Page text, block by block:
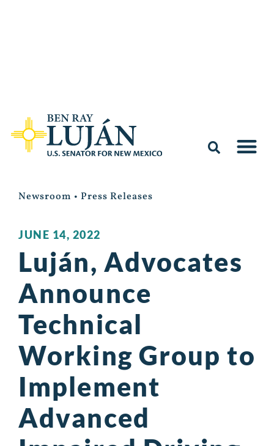
Newsroom • Press Releases
JUNE 14, 2022
Luján, Advocates
Announce
Technical
Working Group to
Implement
Advanced